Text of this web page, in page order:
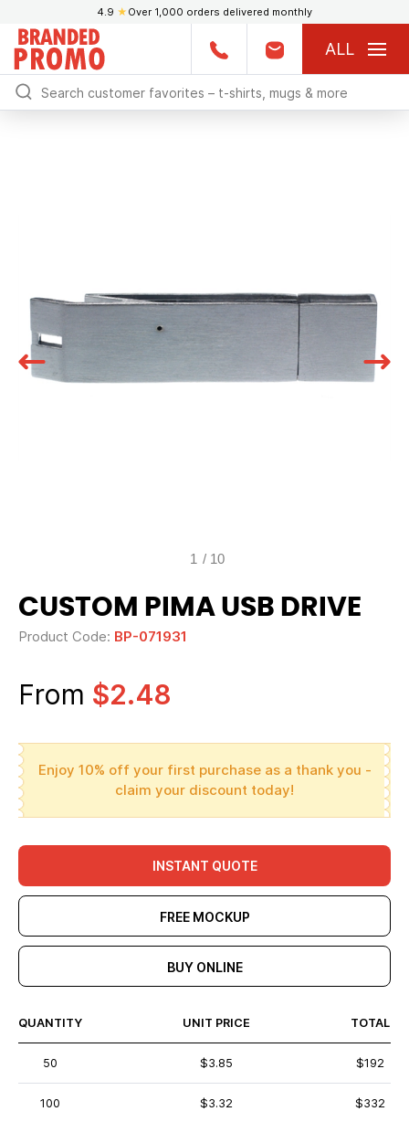
4.9 ★ Over 1,000 orders delivered monthly
ALL
1 / 10
CUSTOM PIMA USB DRIVE
Product Code: BP-071931
From $2.48
Enjoy 10% off your first purchase as a thank you -
claim your discount today!
INSTANT QUOTE
FREE MOCKUP
BUY ONLINE
QUANTITY UNIT PRICE TOTAL
50 $3.85 $192
100 $3.32 $332